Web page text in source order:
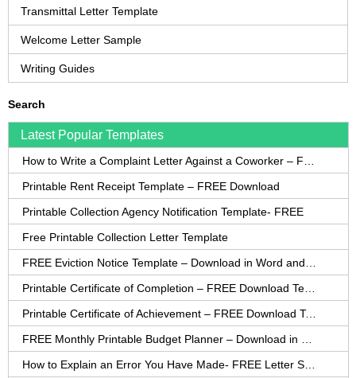
Transmittal Letter Template
Welcome Letter Sample
Writing Guides
Search
Latest Popular Templates
Printable Rent Receipt Template – FREE Download
Printable Collection Agency Notification Template- FREE
Free Printable Collection Letter Template
Printable Certificate of Achievement – FREE Download Template